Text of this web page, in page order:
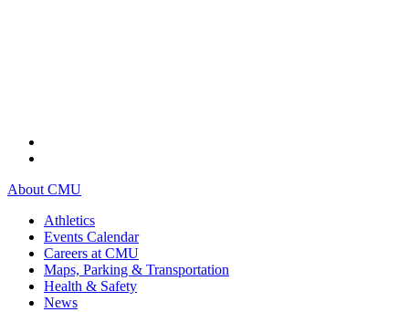
About CMU
Athletics
Events Calendar
Careers at CMU
Maps, Parking & Transportation
Health & Safety
News